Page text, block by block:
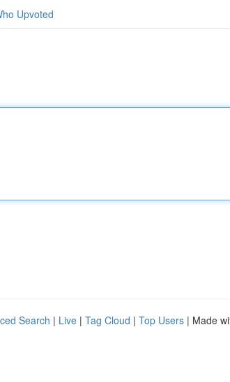
Upvoted
Search | Live | Tag Cloud | Top Users | Made